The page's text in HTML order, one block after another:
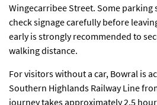
Wingecarribee Street. Some parking
check signage carefully before
early is strongly recommended to
walking distance.
For visitors without a car, Bowral is
Southern Highlands Railway Line
journey takes approximately 2.5